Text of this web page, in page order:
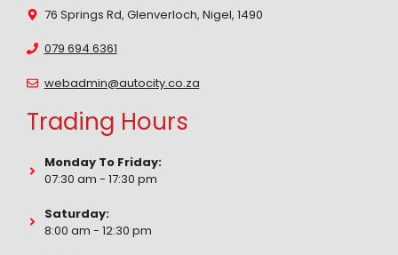
76 Springs Rd, Glenverloch, Nigel, 1490
079 694 6361
webadmin@autocity.co.za
Trading Hours
Monday To Friday:
07:30 am - 17:30 pm
Saturday:
8:00 am - 12:30 pm